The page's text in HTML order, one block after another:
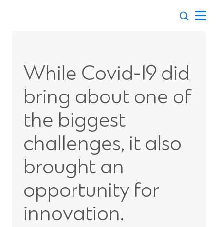
While Covid-19 did
bring about one of
the biggest
challenges, it also
brought an
opportunity for
innovation.